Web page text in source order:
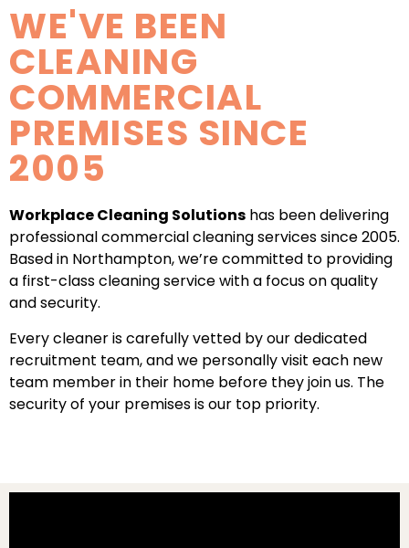
WE'VE BEEN
CLEANING
COMMERCIAL
PREMISES SINCE
2005
Workplace Cleaning Solutions has been delivering
professional commercial cleaning services since 2005.
Based in Northampton, we’re committed to providing
a first-class cleaning service with a focus on quality
and security.
Every cleaner is carefully vetted by our dedicated
recruitment team, and we personally visit each new
team member in their home before they join us. The
security of your premises is our top priority.